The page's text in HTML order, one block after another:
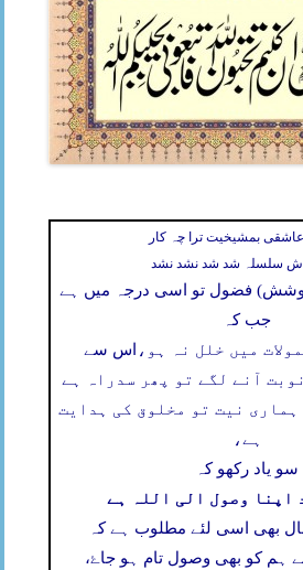
عاشقی بمشیخیت ترا چہ کار
باش سلسلہ شد شد نشد نشد
فضول تو اسی درجہ میں ہے
جب کہ
اس سے میں خلل نہ ہو،
آنے لگے تو پھر سدراہ ہے
ہماری نیت تو مخلوق کی ہدایت
ہے،
سو یاد رکھو کہ
اپنا وصول الی اللہ ہے
بھی اسی لئے مطلوب ہے کہ
ہم کو بھی وصول تام ہو جاۓ،